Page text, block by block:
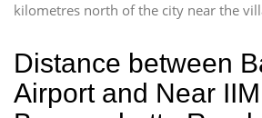
kilometres north of the city near the
Distance between
Airport and Near